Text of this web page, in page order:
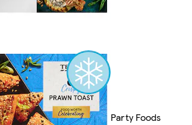
Party Foods